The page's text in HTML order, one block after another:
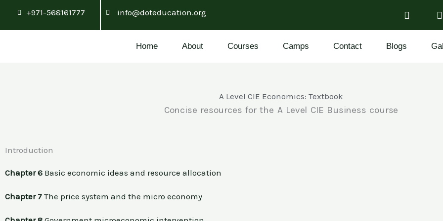
+971-568161777 info@doteducation.org
Home About Courses Camps Contact Blogs
A Level CIE Economics: Textbook
Concise resources for the A Level CIE Business course
Introduction
Chapter 6 Basic economic ideas and resource allocation
Chapter 7 The price system and the micro economy